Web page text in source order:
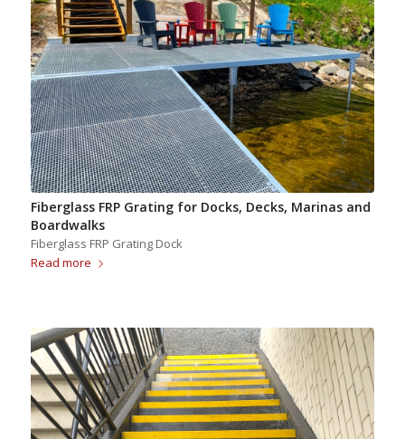
Fiberglass FRP Grating for Docks, Decks, Marinas and
Boardwalks
Fiberglass FRP Grating Dock
Read more